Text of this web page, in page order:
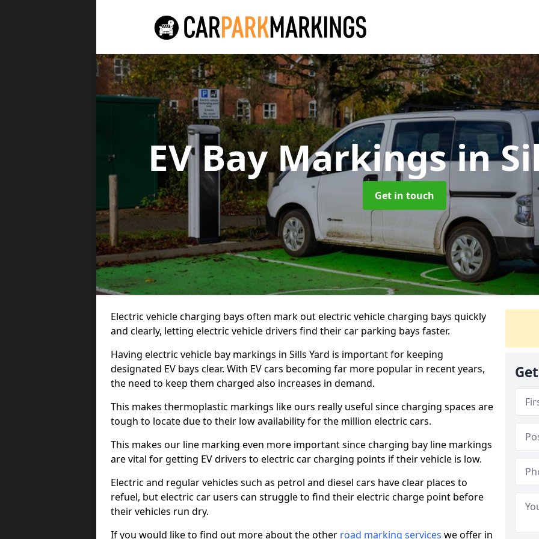
EV Bay Markingsin
Get in touch
Electric vehicle charging bays often mark out electric vehicle charging bays quickly
and clearly, letting electric vehicle drivers find their car parking bays faster.
Having electric vehicle bay markings in Sills Yard is important for keeping
designated EV bays clear. With EV cars becoming far more popular in recent years,
the need to keep them charged also increases in demand.
This makes thermoplastic markings like ours really useful since charging spaces are
tough to locate due to their low availability for the million electric cars.
This makes our line marking even more important since charging bay line markings
are vital for getting EV drivers to electric car charging points if their vehicle is low.
Electric and regular vehicles such as petrol and diesel cars have clear places to
refuel, but electric car users can struggle to find their electric charge point before
their vehicles run dry.
If you would like to find out more about the other road marking services we offer in